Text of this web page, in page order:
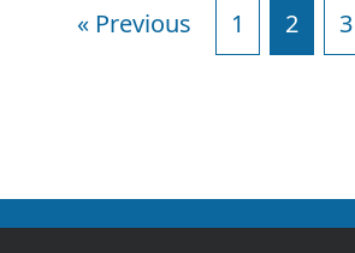
« Previous 1 2 3